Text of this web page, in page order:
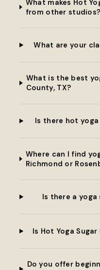
What makes Hot
from other studios?
What are your
What is the best
County, TX?
Is there hot
Where can I find
Richmond or
Is there a yoga
Is Hot Yoga
Do you offer